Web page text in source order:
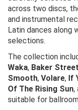
across two discs,
and instrumental
Latin dances along
selections.
The collection
Waka, Baker Street
Smooth, Volare, If
Of The Rising Sun,
suitable for